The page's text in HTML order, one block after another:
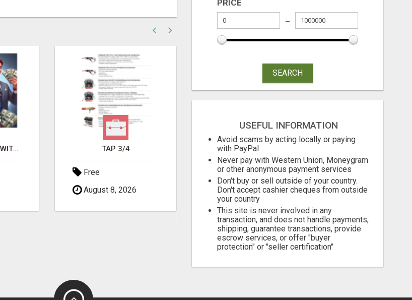
EARN $300 A DAY WITH PHONE! CASH PAID DIRECTLY TO YOUR BANK ACCOUNT! SIMPLE & EASY TAP 3/4
Free
August 8, 2026
Free
August 8, 2026
August 8, 2026
PRICE
SEARCH
USEFUL INFORMATION
Avoid scams by acting locally or paying
with PayPal
Never pay with Western Union, Moneygram
or other anonymous payment services
Don't buy or sell outside of your country.
Don't accept cashier cheques from outside
your country
This site is never involved in any
transaction, and does not handle payments,
shipping, guarantee transactions, provide
escrow services, or offer "buyer
protection" or "seller certification"